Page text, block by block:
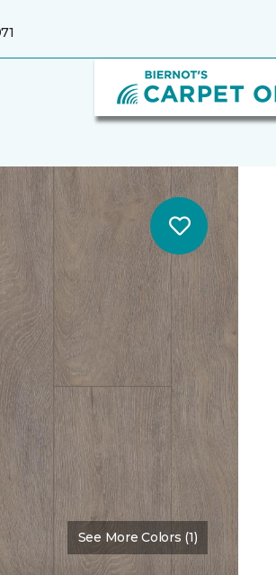
See More Colors (1)